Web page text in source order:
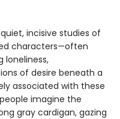
incisive studies of
characters—often
of desire beneath a
associated with these
imagine the
gray cardigan, gazing